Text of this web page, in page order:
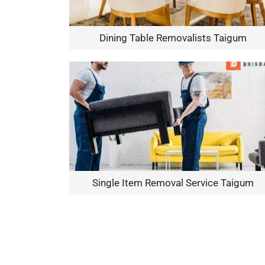
Dining Table Removalists Taigum
Single Item Removal Service Taigum